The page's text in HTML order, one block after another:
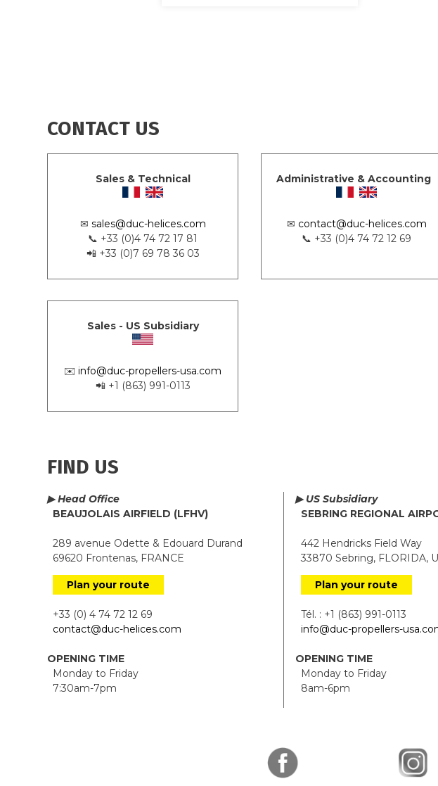
CONTACT US
Sales & Technical
✉ sales@duc-helices.com
📞 +33 (0)4 74 72 17 81
📲 +33 (0)7 69 78 36 03
Administrative & Accounting
✉ contact@duc-helices.com
📞 +33 (0)4 74 72 12 69
Sales - US Subsidiary
✉️info@duc-propellers-usa.com
📲 +1 (863) 991-0113
FIND US
▶ Head Office
BEAUJOLAIS AIRFIELD (LFHV)
289 avenue Odette & Edouard Durand
69620 Frontenas, FRANCE
Plan your route
+33 (0) 4 74 72 12 69
contact@duc-helices.com
OPENING TIME
Monday to Friday
7:30am-7pm
▶ US Subsidiary
SEBRING REGIONAL
442 Hendricks Field Way
33870 Sebring, FLORIDA,
Plan your route
Tél. : +1 (863) 991-0113
info@duc-propellers-
OPENING TIME
Monday to Friday
8am-6pm